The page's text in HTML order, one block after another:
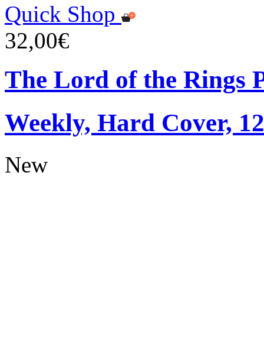
Quick Shop
32,00€
The Lord of the Rings
Weekly, Hard Cover,
New